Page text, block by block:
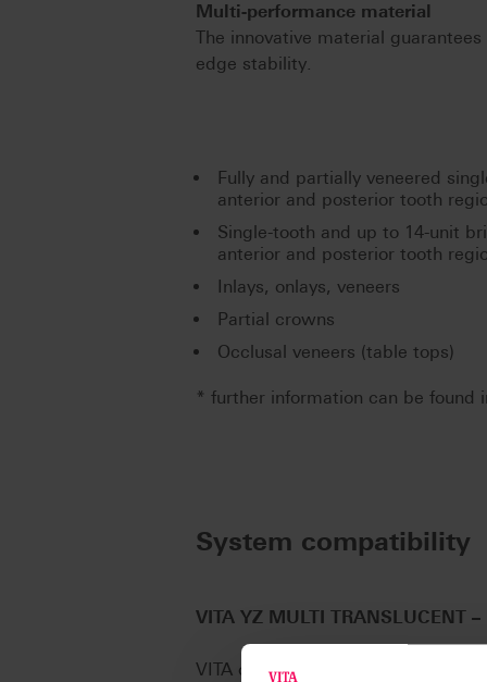
Multi-performance material
The innovative material
edge stability.
Fully and partially veneered
anterior and posterior tooth
Single-tooth and up to 14-unit
anterior and posterior tooth
Inlays, onlays, veneers
Partial crowns
Occlusal veneers (table tops)
* further information can be found
System compatibility
VITA YZ MULTI TRANSLUCENT –
VITA offers VITA YZ MULTI